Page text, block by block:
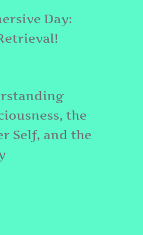
Day:
the
Self, and the